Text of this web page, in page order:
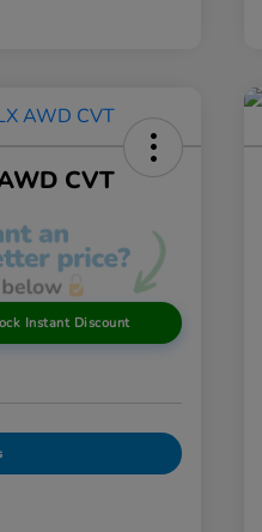
CVT
Instant Discount